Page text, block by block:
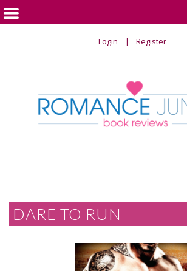
Login Register
DARE TO RUN